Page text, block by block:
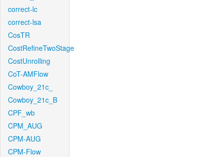
correct-lc
correct-lsa
CosTR
CostRefineTwoStage
CostUnrolling
CoT-AMFlow
Cowboy_21c_
Cowboy_21c_B
CPF_wb
CPM_AUG
CPM-AUG
CPM-Flow